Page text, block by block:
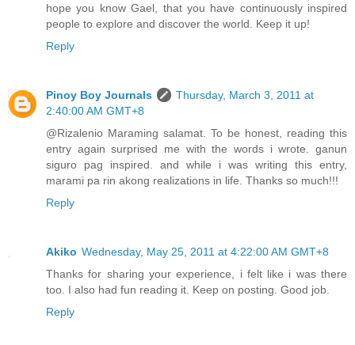
hope you know Gael, that you have continuously inspired
people to explore and discover the world. Keep it up!
Reply
Pinoy Boy Journals
Thursday, March 3, 2011 at
2:40:00 AM GMT+8
@Rizalenio Maraming salamat. To be honest, reading this
entry again surprised me with the words i wrote. ganun
siguro pag inspired. and while i was writing this entry,
marami pa rin akong realizations in life. Thanks so much!!!
Reply
Akiko Wednesday, May 25, 2011 at 4:22:00 AM GMT+8
Thanks for sharing your experience, i felt like i was there
too. I also had fun reading it. Keep on posting. Good job.
Reply